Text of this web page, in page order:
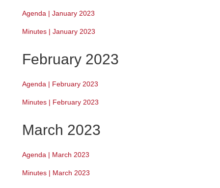
Agenda | January 2023
Minutes | January 2023
February 2023
Agenda | February 2023
Minutes | February 2023
March 2023
Agenda | March 2023
Minutes | March 2023